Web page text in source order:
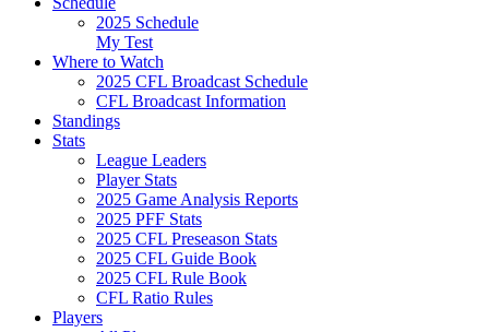
2025 Schedule
My Test
Where to Watch
2025 CFL Broadcast Schedule
CFL Broadcast Information
Standings
Stats
League Leaders
Player Stats
2025 Game Analysis Reports
2025 PFF Stats
2025 CFL Preseason Stats
2025 CFL Guide Book
2025 CFL Rule Book
CFL Ratio Rules
Players